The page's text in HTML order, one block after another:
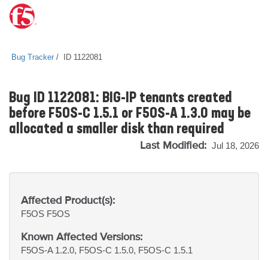
Bug Tracker ID 1122081
Bug ID 1122081: BIG-IP tenants created
before F5OS-C 1.5.1 or F5OS-A 1.3.0 may be
allocated a smaller disk than required
Last Modified: Jul 18, 2026
Affected Product(s):
F5OS F5OS
Known Affected Versions:
F5OS-A 1.2.0, F5OS-C 1.5.0, F5OS-C 1.5.1